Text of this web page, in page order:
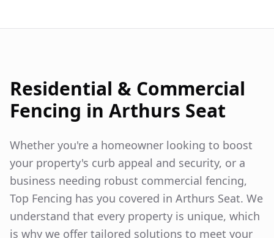
Residential & Commercial
Fencing in Arthurs Seat
Whether you're a homeowner looking to boost
your property's curb appeal and security, or a
business needing robust commercial fencing,
Top Fencing has you covered in Arthurs Seat. We
understand that every property is unique, which
is why we offer tailored solutions to meet your